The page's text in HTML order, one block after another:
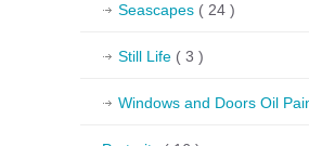
Seascapes ( 24 )
Still Life ( 3 )
Windows and Doors Oil